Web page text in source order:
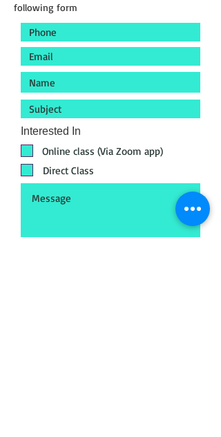
following form
Interested In
Online class (Via Zoom app)
Direct Class